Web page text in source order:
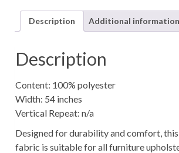
quantity
Description Additional information
Description
Content: 100% polyester
Width: 54 inches
Vertical Repeat: n/a
Designed for durability and comfort,
fabric is suitable for all furniture